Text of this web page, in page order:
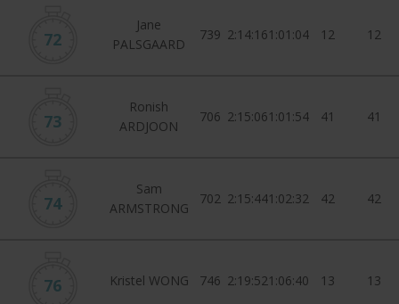
72
Jane
PALSGAARD
739 2:14:161:01:04 12 12
73
Ronish
ARDJOON
706 2:15:061:01:54 41 41
74
Sam
ARMSTRONG
702 2:15:441:02:32 42 42
76 Kristel WONG 746 2:19:521:06:40 13 13